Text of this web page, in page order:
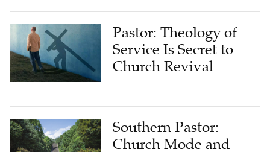
Pastor: Theology of
Service Is Secret to
Church Revival
Southern Pastor:
Church Mode and